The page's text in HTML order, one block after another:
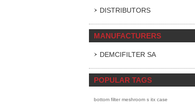
DISTRIBUTORS
MANUFACTURERS
DEMCIFILTER SA
POPULAR TAGS
bottom filter meshroom s itx case